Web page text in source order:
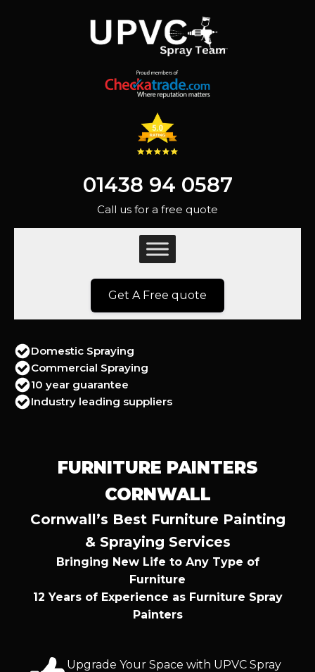
01438 94 0587
Call us for a free quote
Get A Free quote
Domestic Spraying
Commercial Spraying
10 year guarantee
Industry leading suppliers
FURNITURE PAINTERS
CORNWALL
Cornwall’s Best Furniture Painting
& Spraying Services
Bringing New Life to Any Type of
Furniture
12 Years of Experience as Furniture Spray
Painters
Upgrade Your Space with UPVC Spray